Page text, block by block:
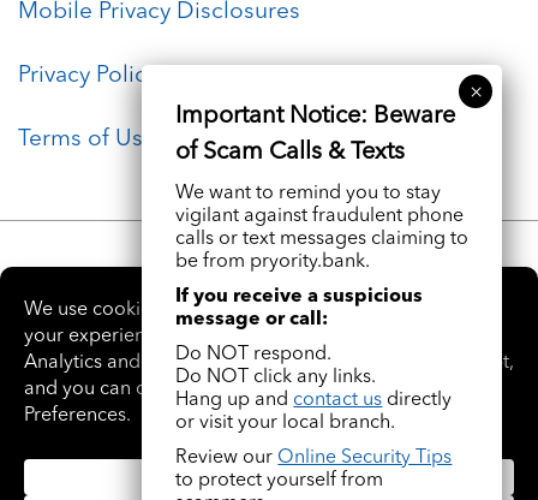
Mobile Privacy Disclosures
Privacy Policy
Terms of Use
FacebookInstagramLinkedInYouTube
© 2026 Pryority Bank. All rights Reserved. NMLS# 1844483
We want to remind you to stay
vigilant against fraudulent phone
calls or text messages claiming to
be from pryority.bank.
If you receive a suspicious
message or call:
Do NOT respond.
Do NOT click any links.
Hang up and contact us directly
or visit your local branch.
Review our Online Security Tips
to protect yourself from